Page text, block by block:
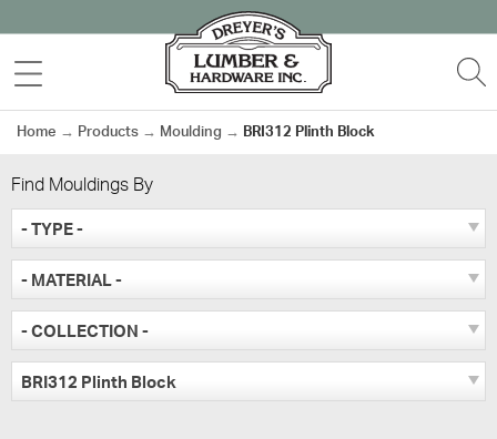
to
content
MENU
Home → Products → Moulding → BRI312 Plinth Block
Find Mouldings By
- TYPE -
- MATERIAL -
- COLLECTION -
BRI312 Plinth Block